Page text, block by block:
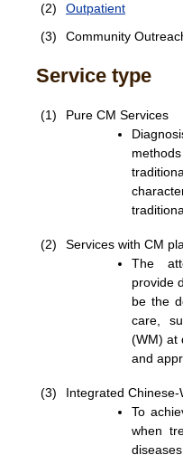
(2)
Outpatient
(3)
Community
Service type
(1)
Pure CM Services
(2)
Services with CM
The
provide
be the
care,
(WM) at
and
(3)
Integrated
To
when